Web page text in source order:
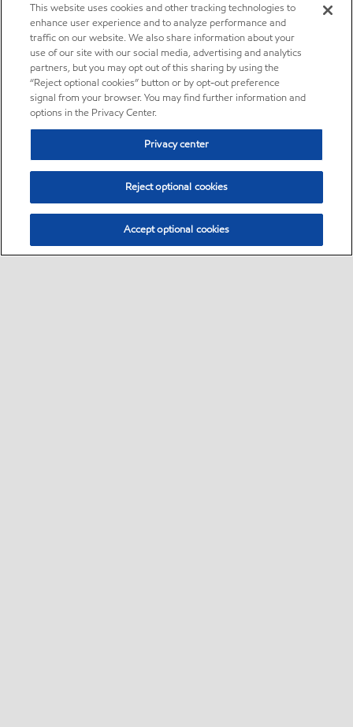
This website uses cookies and other tracking technologies to
enhance user experience and to analyze performance and
traffic on our website. We also share information about your
use of our site with our social media, advertising and analytics
partners, but you may opt out of this sharing by using the
“Reject optional cookies” button or by opt-out preference
signal from your browser. You may find further information and
options in the Privacy Center.
Privacy center
Reject optional cookies
Accept optional cookies